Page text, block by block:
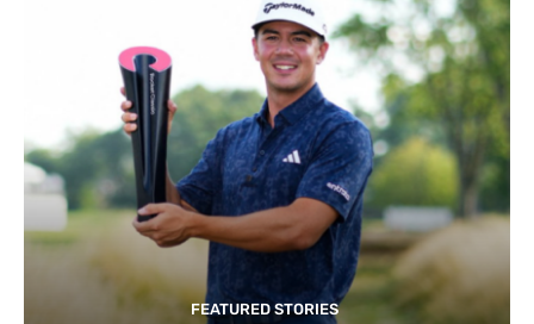
FEATURED STORIES